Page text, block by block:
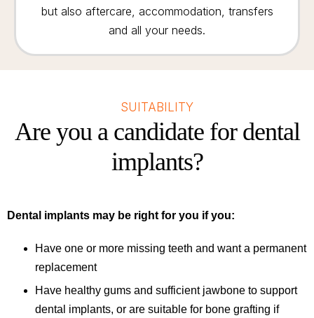
but also aftercare, accommodation, transfers
and all your needs.
SUITABILITY
Are you a candidate for dental
implants?
Dental implants may be right for you if you:
Have one or more missing teeth and want a permanent
replacement
Have healthy gums and sufficient jawbone to support
dental implants, or are suitable for bone grafting if